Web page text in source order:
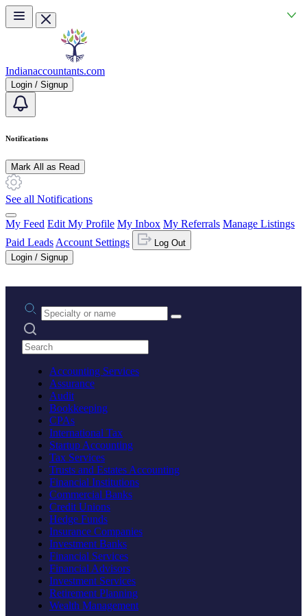
Skip to main content
Indianaccountants.com
Login / Signup
Notifications
Mark All as Read
See all Notifications
My Feed Edit My Profile My Inbox My Referrals Manage Listings
Paid Leads Account Settings
Log Out
Login / Signup
Practice area or name
Search practices
Accounting Services
Assurance
Audit
Bookkeeping
CPAs
International Tax
Startup Accounting
Tax Services
Trusts and Estates Accounting
Financial Institutions
Commercial Banks
Credit Unions
Hedge Funds
Insurance Companies
Investment Banks
Financial Services
Financial Advisors
Investment Services
Retirement Planning
Wealth Management